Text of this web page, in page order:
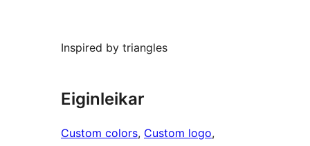
Inspired by triangles
Eiginleikar
Custom colors, Custom logo